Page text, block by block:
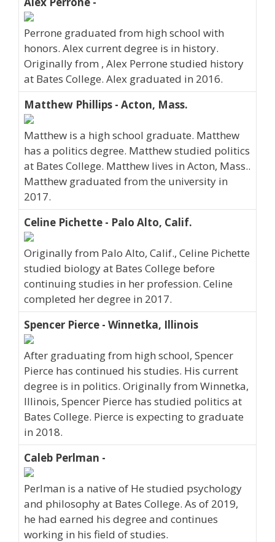
Perrone graduated from high school with
honors. Alex current degree is in history.
Originally from , Alex Perrone studied history
at Bates College. Alex graduated in 2016.
Matthew Phillips - Acton, Mass.
Matthew is a high school graduate. Matthew
has a politics degree. Matthew studied politics
at Bates College. Matthew lives in Acton, Mass..
Matthew graduated from the university in
2017.
Celine Pichette - Palo Alto, Calif.
Originally from Palo Alto, Calif., Celine Pichette
studied biology at Bates College before
continuing studies in her profession. Celine
completed her degree in 2017.
Spencer Pierce - Winnetka, Illinois
After graduating from high school, Spencer
Pierce has continued his studies. His current
degree is in politics. Originally from Winnetka,
Illinois, Spencer Pierce has studied politics at
Bates College. Pierce is expecting to graduate
in 2018.
Caleb Perlman -
Perlman is a native of He studied psychology
and philosophy at Bates College. As of 2019,
he had earned his degree and continues
working in his field of studies.